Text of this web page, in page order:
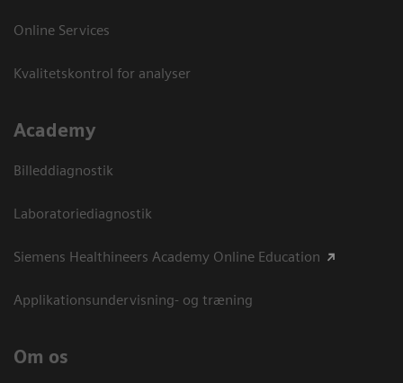
Online Services
Kvalitetskontrol for analyser
Academy
Billeddiagnostik
Laboratoriediagnostik
Siemens Healthineers Academy Online Education
Applikationsundervisning- og træning
Om os